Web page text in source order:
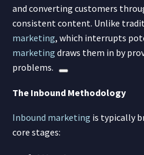
and converting customers
consistent content. Unlike
marketing, which interrupts
marketing draws them in by
problems.
The Inbound Methodology
Inbound marketing is typically
core stages: